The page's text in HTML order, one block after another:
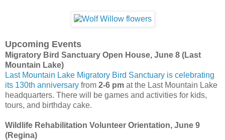
Upcoming Events
Migratory Bird Sanctuary Open House, June 8 (Last
Mountain Lake)
Last Mountain Lake Migratory Bird Sanctuary is celebrating
its 130th anniversary from 2-6 pm at the Last Mountain Lake
headquarters. There will be games and activities for kids,
tours, and birthday cake.
Wildlife Rehabilitation Volunteer Orientation, June 9
(Regina)